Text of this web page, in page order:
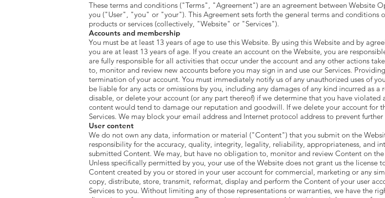
These terms and conditions ("Terms", "Agreement") are an agreement between
you ("User", "you" or "your"). This Agreement sets forth the general terms and conditions
products or services (collectively, "Website" or "Services").
Accounts and membership
You must be at least 13 years of age to use this Website. By using this Website and by
you are at least 13 years of age. If you create an account on the Website, you are
are fully responsible for all activities that occur under the account and any other actions
to, monitor and review new accounts before you may sign in and use our Services.
termination of your account. You must immediately notify us of any unauthorized uses of
be liable for any acts or omissions by you, including any damages of any kind incurred as a
disable, or delete your account (or any part thereof) if we determine that you have
content would tend to damage our reputation and goodwill. If we delete your account for
Services. We may block your email address and Internet protocol address to prevent
User content
We do not own any data, information or material ("Content") that you submit on the
responsibility for the accuracy, quality, integrity, legality, reliability, appropriateness, and
submitted Content. We may, but have no obligation to, monitor and review Content on
Unless specifically permitted by you, your use of the Website does not grant us the
Content created by you or stored in your user account for commercial, marketing or any
copy, distribute, store, transmit, reformat, display and perform the Content of your user
Services to you. Without limiting any of those representations or warranties, we have the